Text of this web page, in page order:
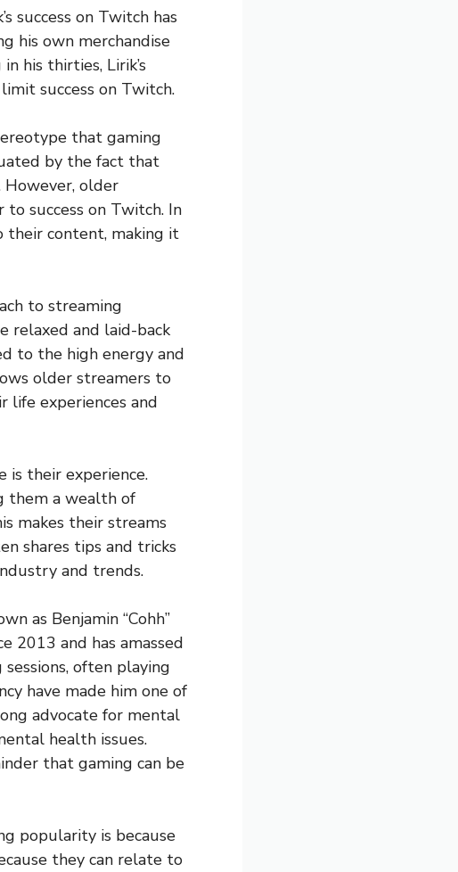
success on Twitch has
his own merchandise
his thirties, Lirik’s
success on Twitch.
that gaming
by the fact that
older
success on Twitch. In
their content, making it
to streaming
relaxed and laid-back
to the high energy and
older streamers to
life experiences and
is their experience.
them a wealth of
makes their streams
shares tips and tricks
and trends.
as Benjamin “Cohh”
2013 and has amassed
often playing
have made him one of
advocate for mental
health issues.
that gaming can be
popularity is because
they can relate to